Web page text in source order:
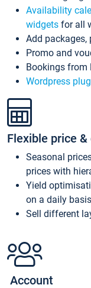
Availability
widgets for all
Add packages,
Promo and
Bookings from
Wordpress
Flexible price
Seasonal
prices with
Yield
on a daily basis
Sell different
Account